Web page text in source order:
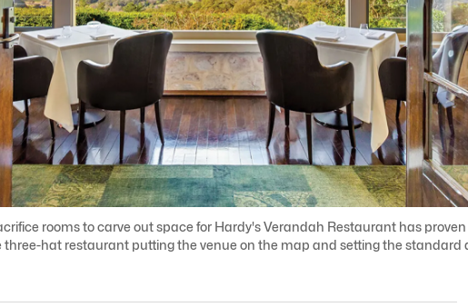
rooms to carve out space for Hardy's Verandah Restaurant has
three-hat restaurant putting the venue on the map and setting the standard